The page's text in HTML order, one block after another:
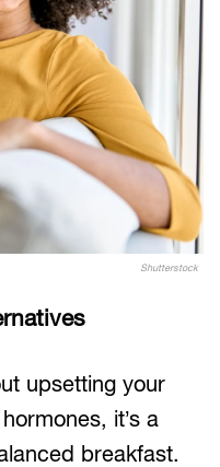
Shutterstock
upsetting your
it’s a
breakfast.